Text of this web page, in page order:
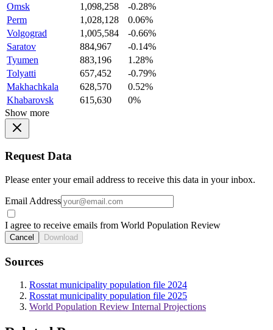
Omsk
1,098,258
-0.28%
Perm
1,028,128
0.06%
Volgograd
1,005,584
-0.66%
Saratov
884,967
-0.14%
Tyumen
883,196
1.28%
Tolyatti
657,452
-0.79%
Makhachkala
628,570
0.52%
Khabarovsk
615,630
0%
Show more
Request Data
Please enter your email address to receive this data in your inbox.
Email Address
I agree to receive emails from World Population Review
Cancel Download
Sources
Rosstat municipality population file 2024
Rosstat municipality population file 2025
World Population Review Internal Projections